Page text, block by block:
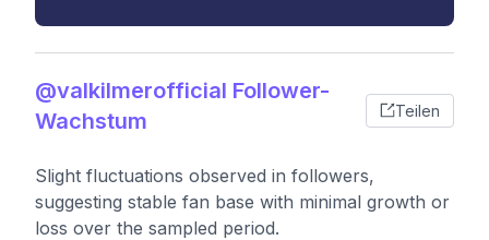
@valkilmerofficial Follower-
Wachstum
Teilen
Slight fluctuations observed in followers,
suggesting stable fan base with minimal growth or
loss over the sampled period.